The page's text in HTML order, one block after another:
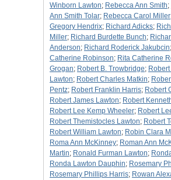
Winborn Lawton; Rebecca Ann Smith;
Ann Smith Tolar; Rebecca Carol Miller
Gregory Hendrix; Richard Adicks;
Miller; Richard Burdette Bunch;
Anderson; Richard Roderick Jakubcin;
Catherine Robinson; Rita Catherine
Grogan; Robert B. Trowbridge;
Lawton; Robert Charles Matkin;
Pentz; Robert Franklin Harris; Robert
Robert James Lawton; Robert
Robert Lee Kemp Wheeler; Robert
Robert Themistocles Lawton; Robert
Robert William Lawton; Robin Clara
Roma Ann McKinney; Roman Ann
Martin; Ronald Furman Lawton;
Ronda Lawton Dauphin; Rosemary
Rosemary Phillips Harris; Rowan